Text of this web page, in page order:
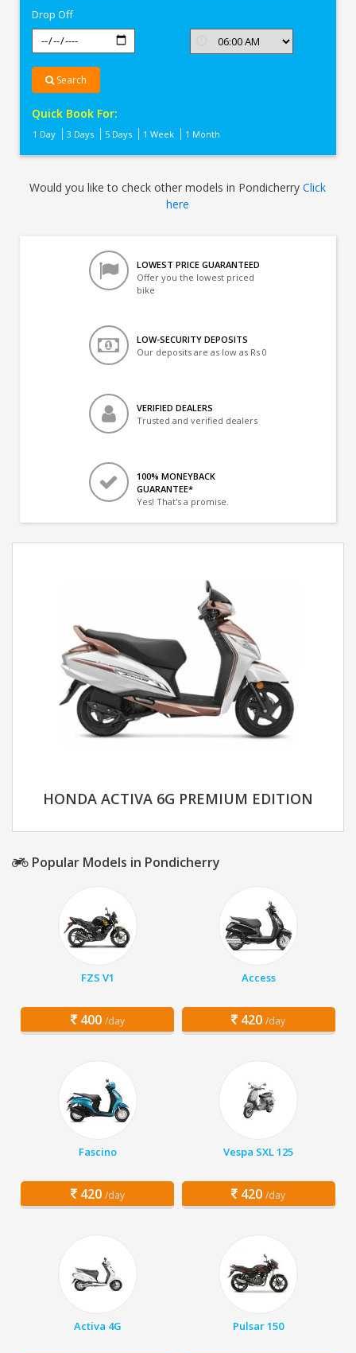
Drop Off
Search
Quick Book For:
1 Day 3 Days 5 Days 1 Week 1 Month
Would you like to check other models in PondicherryClick
here
LOWEST PRICE GUARANTEED
Offer you the lowest priced
bike
LOW-SECURITY DEPOSITS
Our deposits are as low as Rs 0
VERIFIED DEALERS
Trusted and verified dealers
100% MONEYBACK
GUARANTEE*
Yes! That's a promise.
HONDA ACTIVA 6G PREMIUM EDITION
Popular Models in Pondicherry
FZS V1
400 /day
Access
420 /day
Fascino
420 /day
Vespa SXL 125
420 /day
Activa 4G Pulsar 150